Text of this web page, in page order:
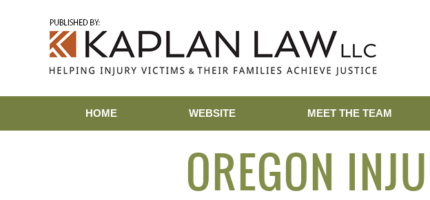
HOME
WEBSITE MEET THE TEAM
OREGON